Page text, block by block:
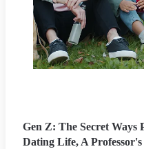
Gen Z: The Secret Ways
Dating Life, A Professor's